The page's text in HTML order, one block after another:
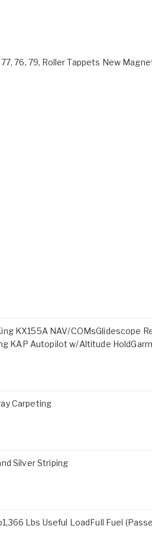
76, 79, Roller Tappets New
KX155A NAV/COMsGlidescope
KAP Autopilot w/Altitude
Carpeting
Silver Striping
Lbs Useful LoadFull Fuel